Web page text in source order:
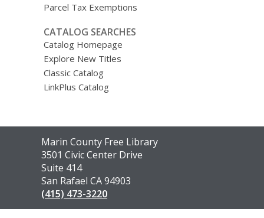
Parcel Tax Exemptions
CATALOG SEARCHES
Catalog Homepage
Explore New Titles
Classic Catalog
LinkPlus Catalog
Contact
the
Library
Marin County Free Library
3501 Civic Center Drive
Suite 414
San Rafael CA 94903
(415) 473-3220